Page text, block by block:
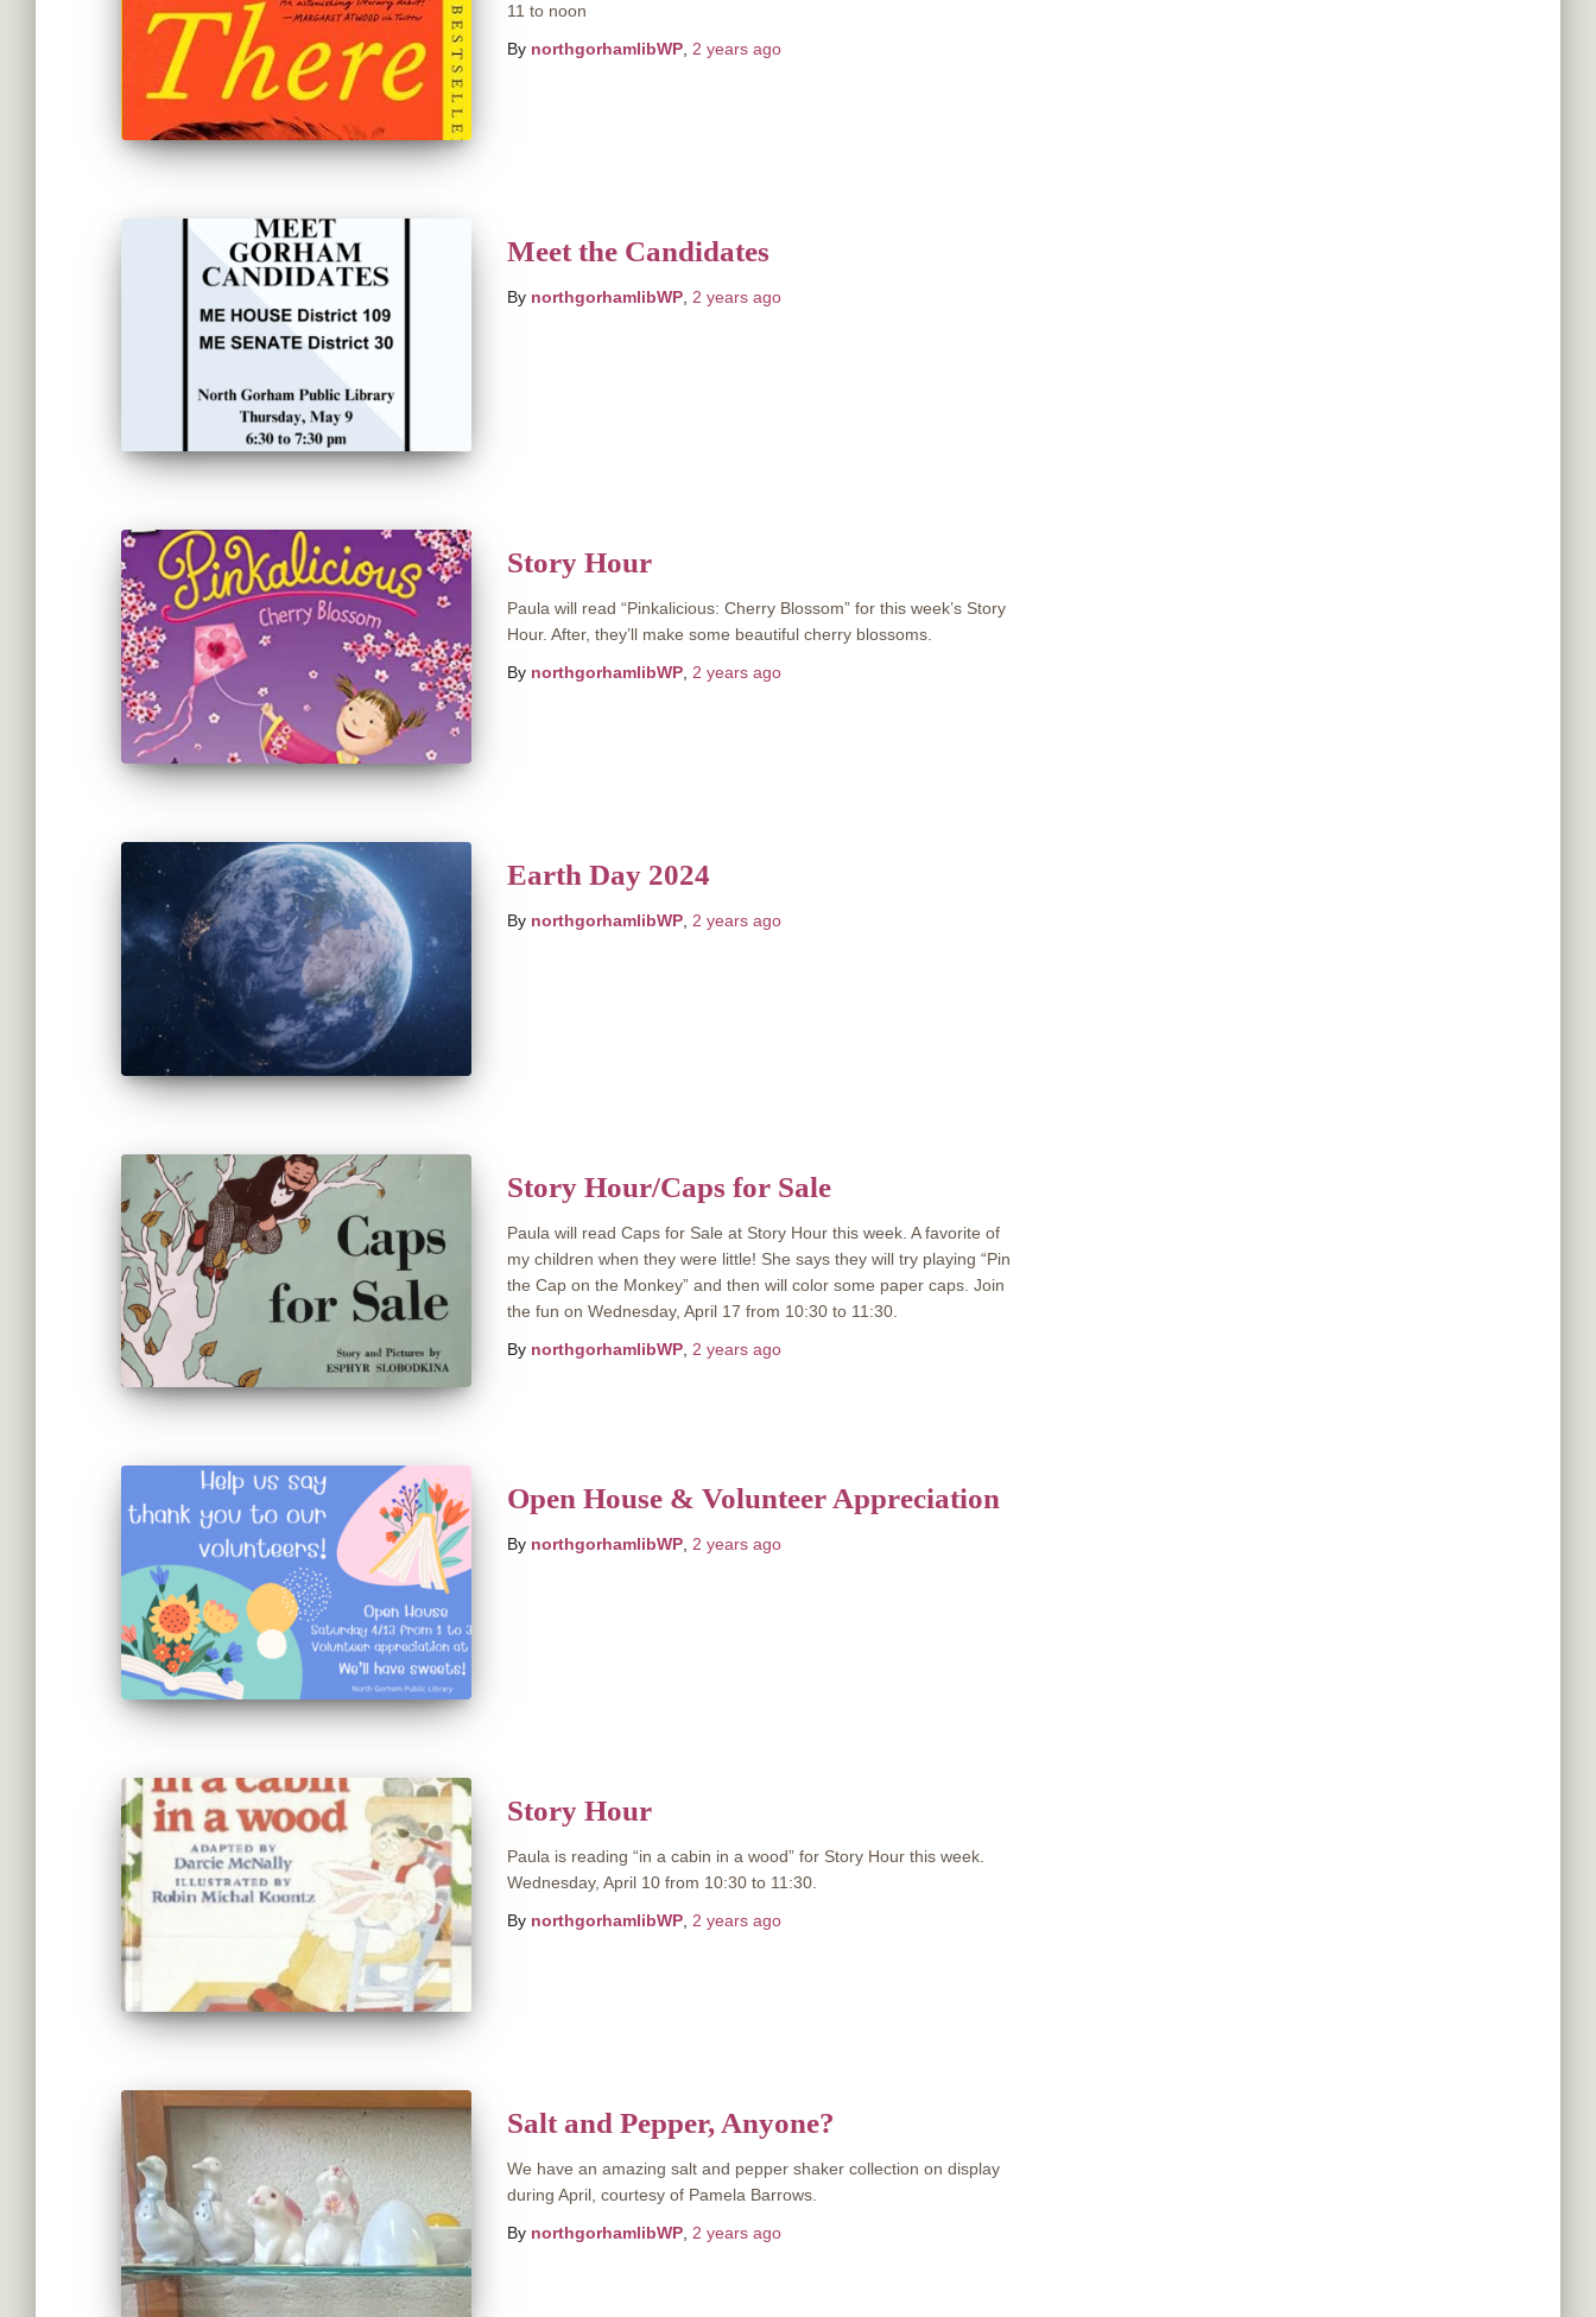
11 to noon
By northgorhamlibWP, 2 years ago
Meet the Candidates
By northgorhamlibWP 2 years ago
Story Hour
Paula will read “Pinkalicious: Cherry Blossom” for this week’s Story
Hour. After, they’ll make some beautiful cherry blossoms.
By northgorhamlibWP, 2 years ago
Earth Day 2024
By northgorhamlibWP 2 years ago
Story Hour/Caps for Sale
Paula will read Caps for Sale at Story Hour this week. A favorite of
my children when they were little! She says they will try playing “Pin
the Cap on the Monkey” and then will color some paper caps. Join
the fun on Wednesday, April 17 from 10:30 to 11:30.
By northgorhamlibWP 2 years ago
Open House & Volunteer Appreciation
By northgorhamlibWP, 2 years ago
Story Hour
Paula is reading “in a cabin in a wood” for Story Hour this week.
Wednesday, April 10 from 10:30 to 11:30.
By northgorhamlibWP 2 years ago
Salt and Pepper, Anyone?
We have an amazing salt and pepper shaker collection on display
during April, courtesy of Pamela Barrows.
By northgorhamlibWP 2 years ago